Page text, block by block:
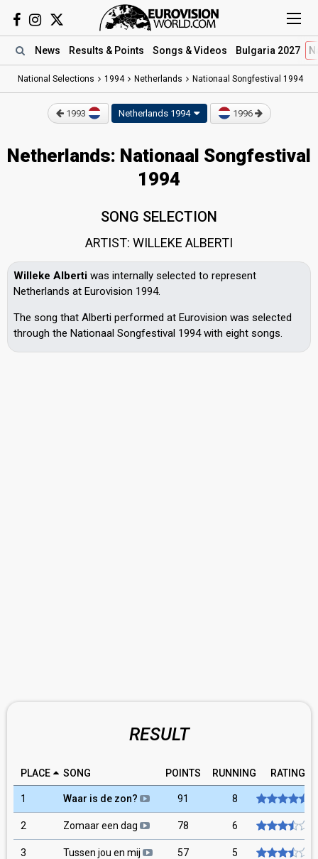
News Results & Points Songs & Videos Bulgaria 2027
National Selections 1994 Netherlands Nationaal Songfestival 1994
1993 Netherlands 1994 1996
Netherlands: Nationaal Songfestival
1994
SONG SELECTION
ARTIST: WILLEKE ALBERTI
Willeke Alberti was internally selected to represent
Netherlands at Eurovision 1994.
The song that Alberti performed at Eurovision was selected
through the Nationaal Songfestival 1994 with eight songs.
RESULT
PLACE SONG POINTS RUNNING RATING
1 Waar is de zon? 91 8
2 Zomaar een dag 78 6
3 Tussen jou en mij 57 5